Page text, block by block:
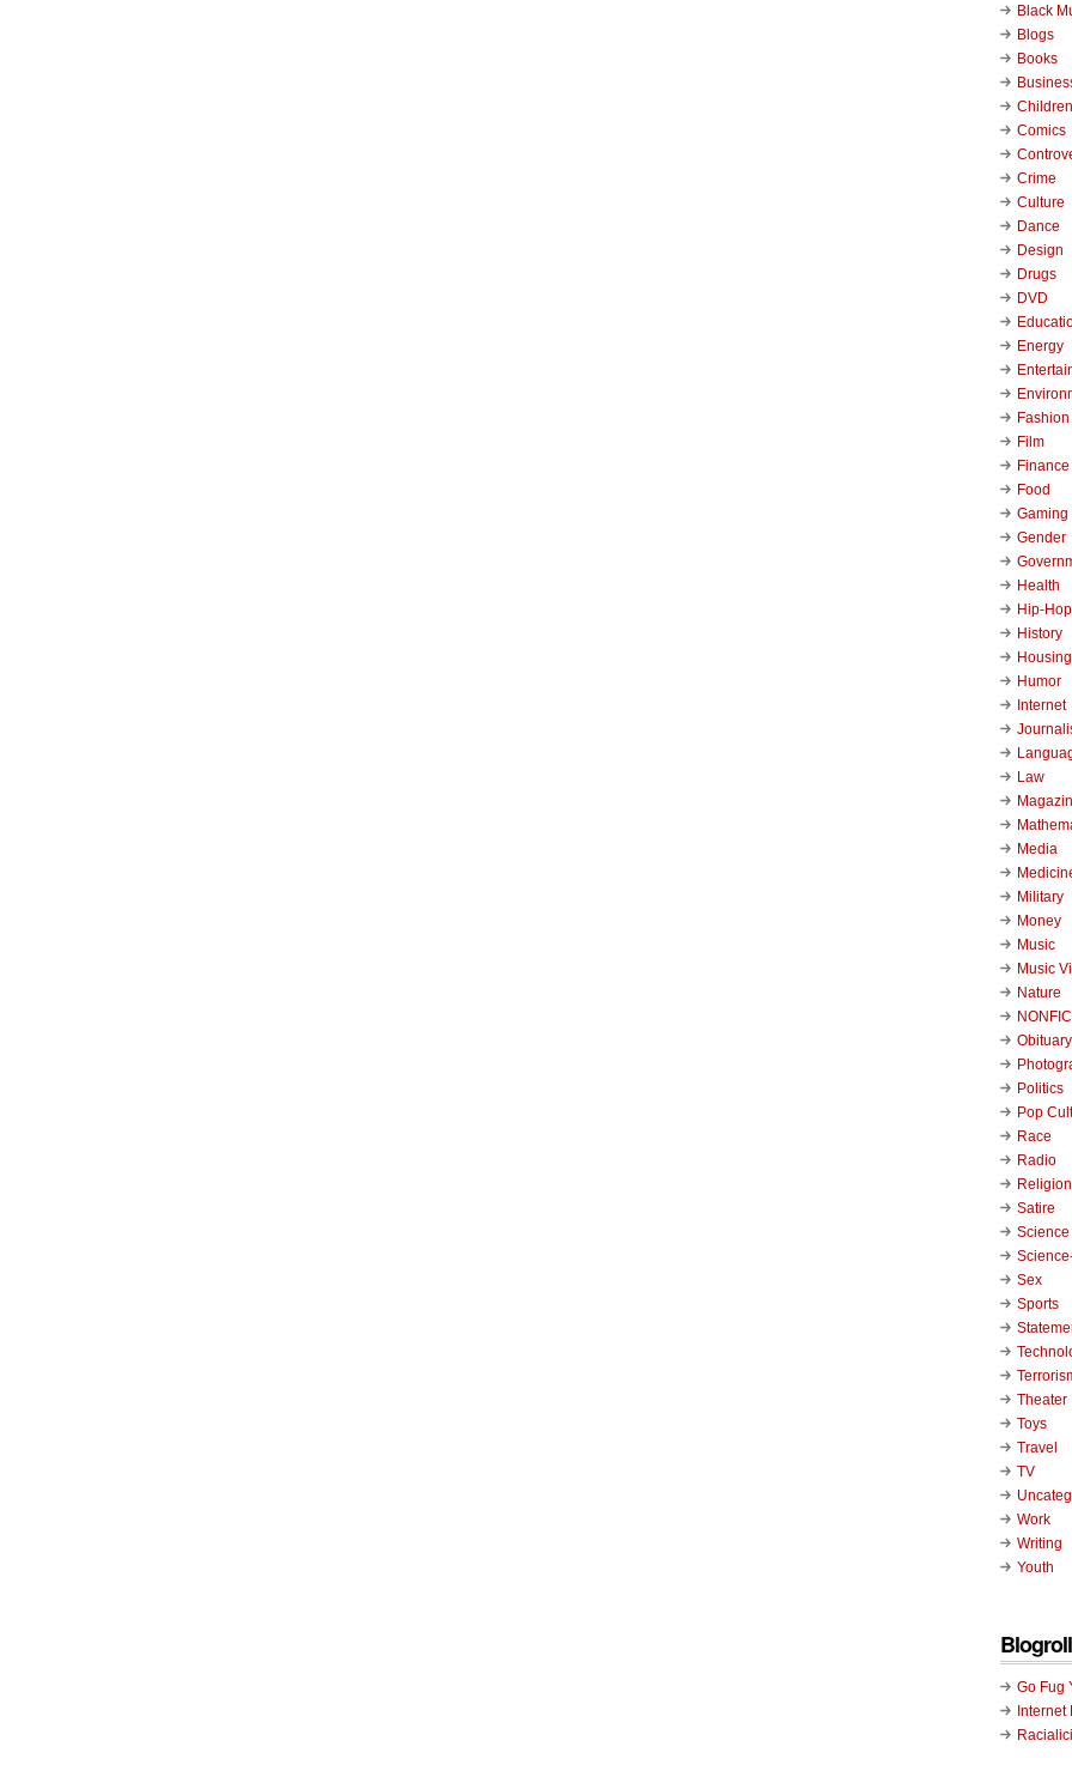
Black
Blogs
Books
Children
Comics
Crime
Culture
Dance
Design
Drugs
DVD
Energy
Fashion
Film
Finance
Food
Gaming
Gender
Health
Hip-Hop
History
Housing
Humor
Internet
Law
Media
Military
Money
Music
Music
Nature
Obituary
Politics
Pop
Race
Radio
Religion
Satire
Science
Sex
Sports
Theater
Toys
Travel
TV
Work
Writing
Youth
Blogroll
Go Fug
Internet